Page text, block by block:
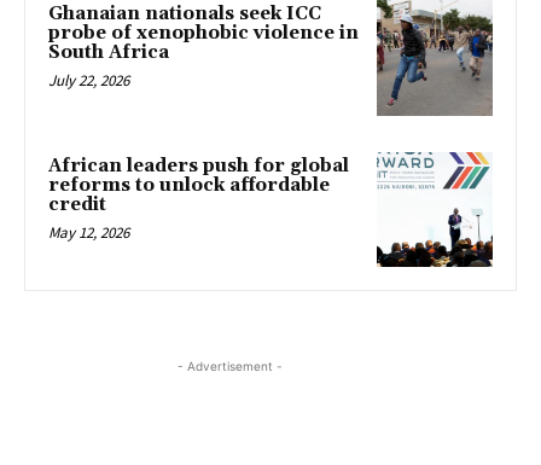
Ghanaian nationals seek ICC
probe of xenophobic violence in
South Africa
July 22, 2026
African leaders push for global
reforms to unlock affordable
credit
May 12, 2026
- Advertisement -